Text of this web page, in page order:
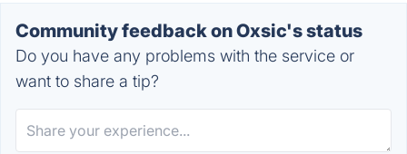
Community feedback on Oxsic's status
Do you have any problems with the service or
want to share a tip?